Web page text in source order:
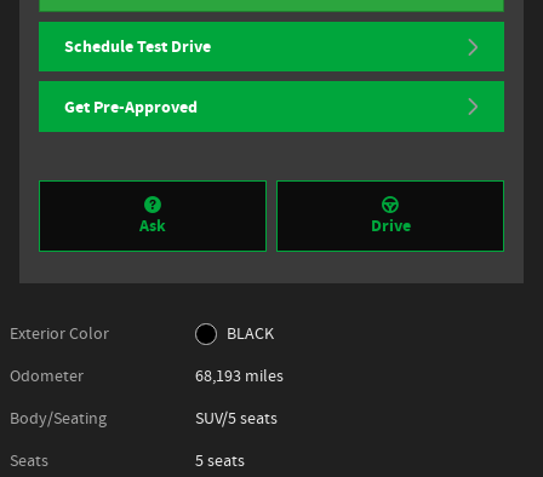
Schedule Test Drive
Get Pre-Approved
Ask Drive
Exterior Color
BLACK
Odometer
68,193 miles
Body/Seating
SUV/5 seats
Seats
5 seats